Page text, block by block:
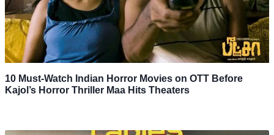
10 Must-Watch Indian Horror Movies on OTT Before
Kajol’s Horror Thriller Maa Hits Theaters